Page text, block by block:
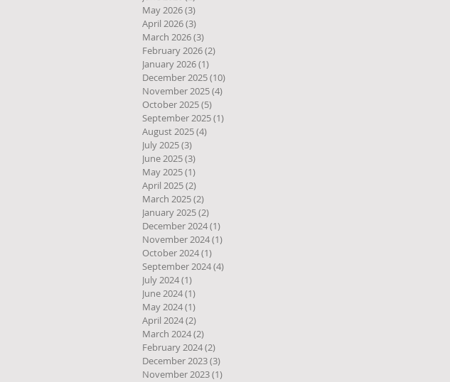
May 2026(3)
April 2026(3)
March 2026(3)
February 2026(2)
January 2026(1)
December 2025(10)
November 2025(4)
October 2025(5)
September 2025(1)
August 2025(4)
July 2025(3)
June 2025(3)
May 2025(1)
April 2025(2)
March 2025(2)
January 2025(2)
December 2024(1)
November 2024(1)
October 2024(1)
September 2024(4)
July 2024(1)
June 2024(1)
May 2024(1)
April 2024(2)
March 2024(2)
February 2024(2)
December 2023(3)
November 2023(1)